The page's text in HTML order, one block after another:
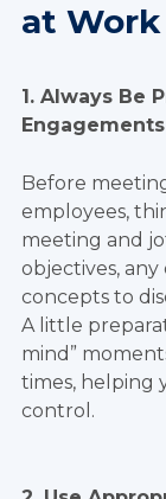
at Work
1. Always Be
Engagements
Before
employees,
meeting and
objectives,
concepts to
A little
mind”
times, helping
control.